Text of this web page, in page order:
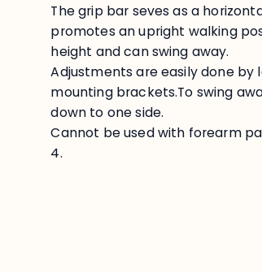
The grip bar seves as a
promotes an upright walking
height and can swing away.
Adjustments are easily done by
mounting brackets.To swing
down to one side.
Cannot be used with forearm
4.